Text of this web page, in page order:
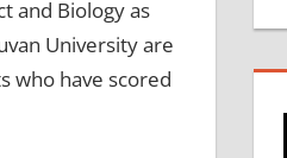
and Biology as
University are
who have scored